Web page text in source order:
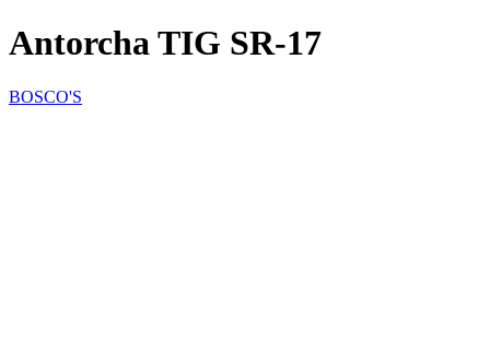
Antorcha TIG SR-17
BOSCO'S